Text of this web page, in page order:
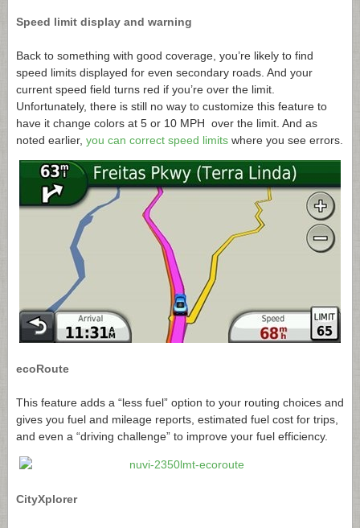
Speed limit display and warning
Back to something with good coverage, you’re likely to find
speed limits displayed for even secondary roads. And your
current speed field turns red if you’re over the limit.
Unfortunately, there is still no way to customize this feature to
have it change colors at 5 or 10 MPH over the limit. And as
noted earlier, you can correct speed limits where you see errors.
ecoRoute
This feature adds a “less fuel” option to your routing choices and
gives you fuel and mileage reports, estimated fuel cost for trips,
and even a “driving challenge” to improve your fuel efficiency.
CityXplorer